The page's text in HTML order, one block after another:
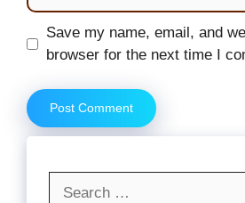
Website
Save my name, email, and
browser for the next time I